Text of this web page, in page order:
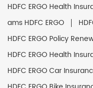
HDFC ERGO Health
ams HDFC ERGO
HDFC ERGO Policy
HDFC ERGO Health
HDFC ERGO Car